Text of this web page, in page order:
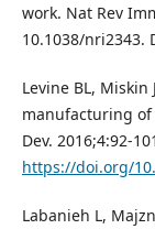
work. Nat Rev
10.1038/nri2343.
Levine BL, Miskin
manufacturing of
Dev. 2016;4:92-
https://doi.org/
Labanieh L,